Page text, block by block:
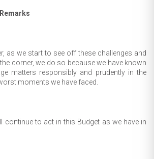
as we start to see off these challenges and
corner, we do so because we have known
matters responsibly and prudently in the
moments we have faced.
continue to act in this Budget as we have in